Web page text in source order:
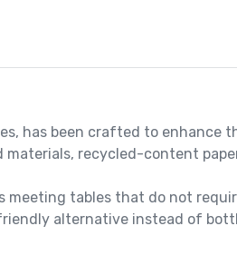
has been crafted to enhance
materials, recycled-content
tables that do not
alternative instead of